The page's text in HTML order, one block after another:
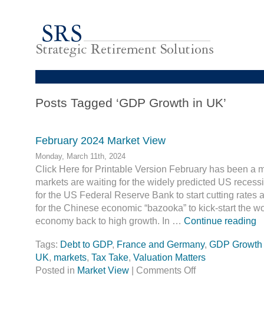
Posts Tagged ‘GDP Growth in UK’
February 2024 Market View
Monday, March 11th, 2024
Click Here for Printable Version February has been a
markets are waiting for the widely predicted US
for the US Federal Reserve Bank to start cutting rates
for the Chinese economic “bazooka” to kick-start the
economy back to high growth. In … Continue reading
Tags: Debt to GDP, France and Germany, GDP
UK, markets, Tax Take, Valuation Matters
Posted in Market View Comments Off